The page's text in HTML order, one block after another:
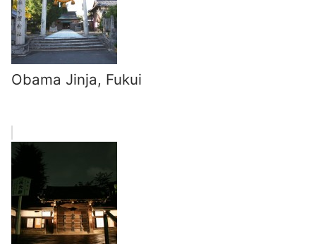
Obama Jinja, Fukui